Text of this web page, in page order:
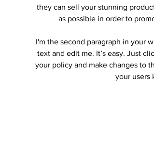
they can sell your stunning
as possible in order to
I'm the second paragraph in your
text and edit me. It’s easy. Just
your policy and make changes to
your users